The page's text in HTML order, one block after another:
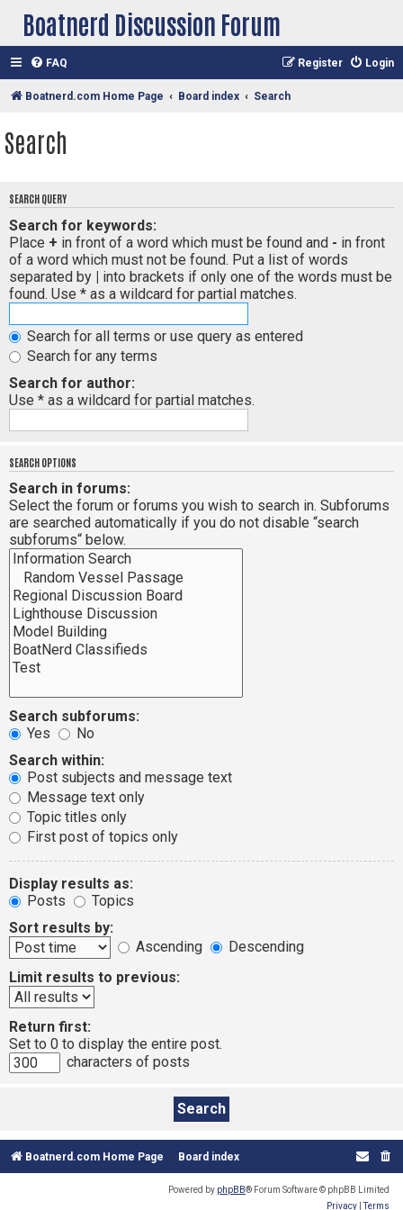
Boatnerd Discussion Forum
FAQ Login
Register
Boatnerd.com Home Page Board index Search
Search
SEARCH QUERY
Search for keywords:
Place + in front of a word which must be found and - in front
of a word which must not be found. Put a list of words
separated by | into brackets if only one of the words must be
found. Use * as a wildcard for partial matches.
Search for all terms or use query as entered
Search for any terms
Search for author:
Use * as a wildcard for partial matches.
SEARCH OPTIONS
Search in forums:
Select the forum or forums you wish to search in. Subforums
are searched automatically if you do not disable “search
subforums“ below.
Search subforums:
Yes
No
Search within:
Post subjects and message text
Message text only
Topic titles only
First post of topics only
Display results as:
Posts
Topics
Sort results by:
Ascending
Descending
Limit results to previous:
Return first:
Set to 0 to display the entire post.
characters of posts
Boatnerd.com Home Page Board index
Powered by phpBB® Forum Software © phpBB Limited
Privacy |Terms